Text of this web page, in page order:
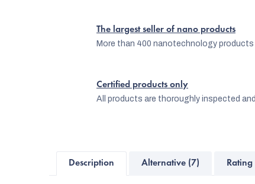
The largest seller of nano products
More than 400 nanotechnology products
Certified products only
All products are thoroughly inspected
Description Alternative (7) Rating